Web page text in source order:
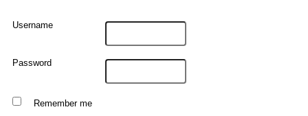
Username
Password
Remember me